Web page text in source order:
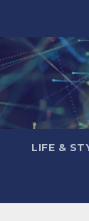
LIFE &